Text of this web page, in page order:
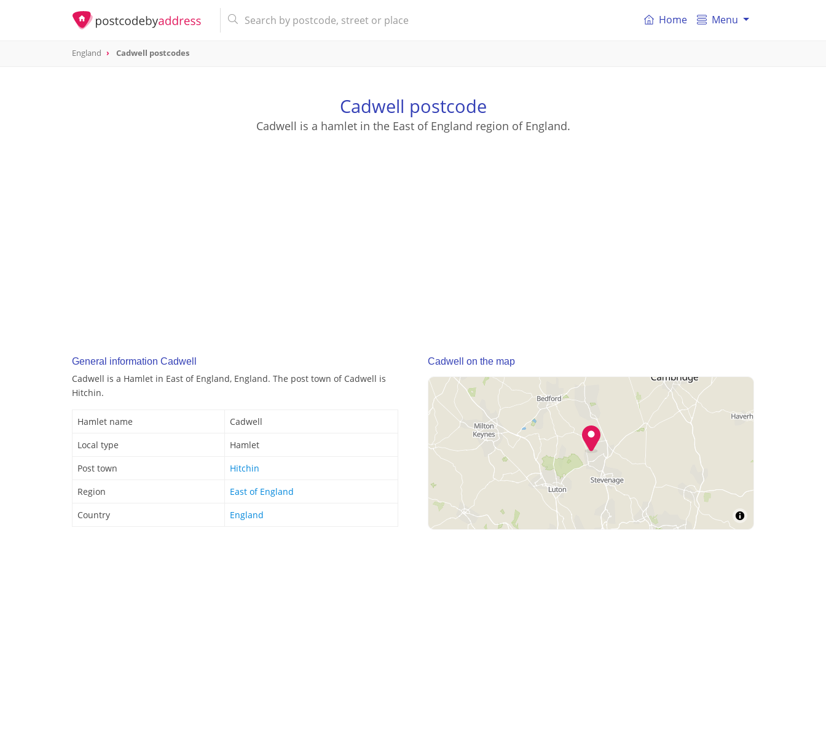
Home Menu
England Cadwell postcodes
Cadwell postcode
Cadwell is a hamlet in the East of England region of England.
General information Cadwell
Cadwell is a Hamlet in East of England, England. The post town of Cadwell is
Hitchin.
Hamlet name
Cadwell
Local type
Hamlet
Post town
Hitchin
Region
East of England
Country
England
Cadwell on the map